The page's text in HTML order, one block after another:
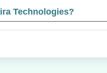
Technologies?